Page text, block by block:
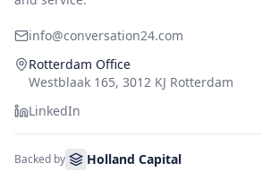
info@conversation24.com
Rotterdam Office
Westblaak 165, 3012 KJ Rotterdam
LinkedIn
Backed by Holland Capital